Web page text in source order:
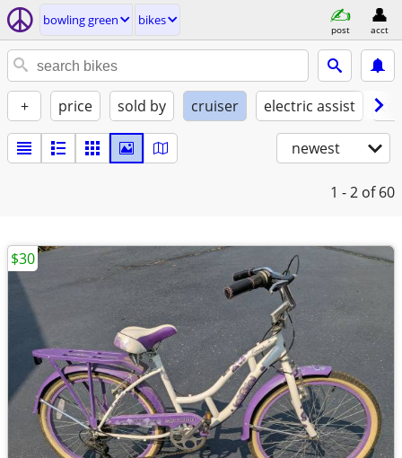
bowling green bikes
post acct
+ price sold by cruiser electric assist
newest
1 - 2 of 60
$30